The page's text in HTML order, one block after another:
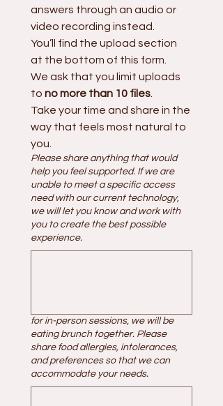
answers through an audio or
video recording instead.
You’ll find the upload section
We ask that you limit uploads
to no more than 10 files
Take your time and share in the
way that feels most natural to
you.
Please share anything that would
help you feel supported. If we are
unable to meet a specific access
need with our current technology,
we will let you know and work with
you to create the best possible
experience.
for in-person sessions, we will be
eating brunch together. Please
share food allergies, intolerances,
and preferences so that we can
accommodate your needs.